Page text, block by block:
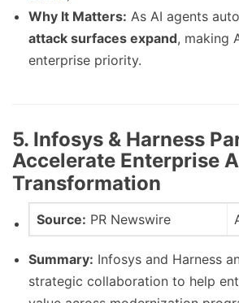
Why It Matters: As AI agents
attack surfaces expand, making
enterprise priority.
5. Infosys & Harness
Accelerate Enterprise
Transformation
Source: PR Newswire
Summary: Infosys and Harness
strategic collaboration to help